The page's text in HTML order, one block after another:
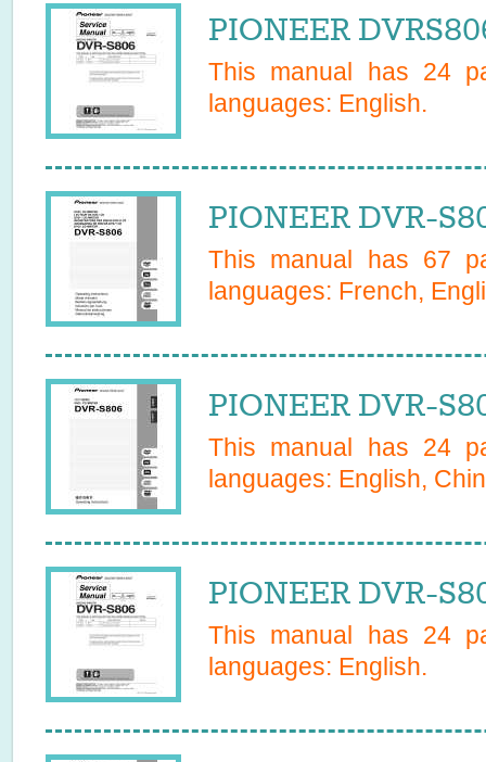
PIONEER
This manual has 24
languages: English.
PIONEER DVR-
This manual has 67
languages: French,
PIONEER DVR-
This manual has 24
languages: English,
PIONEER DVR-
This manual has 24
languages: English.